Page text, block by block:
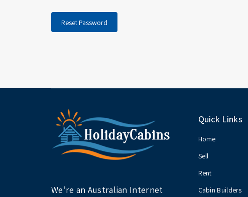
Reset Password
We’re an Australian Internet
Quick Links
Home
Sell
Rent
Cabin Builders